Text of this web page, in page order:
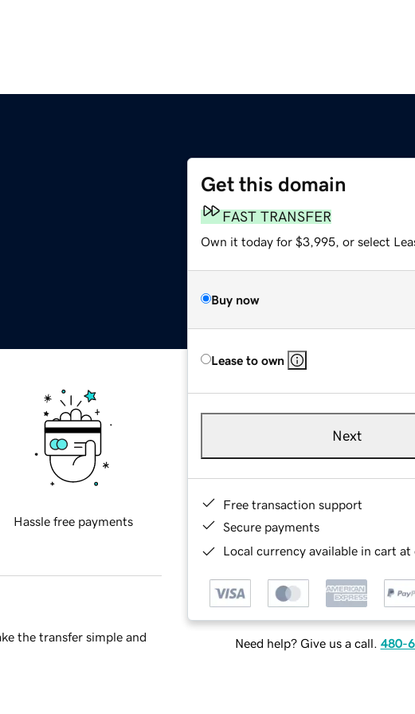
Get this domain
FAST TRANSFER
Own it today for $3,995, or select
Buy now
Lease to own
Next
Free transaction support
Secure payments
Local currency available in cart at
Need help? Give us a call. 480-
Hassle free payments
the transfer simple and